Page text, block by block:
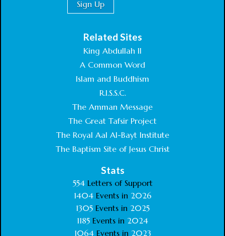
Related Sites
King Abdullah II
A Common Word
Islam and Buddhism
R.I.S.S.C.
The Amman Message
The Great Tafsir Project
The Royal Aal Al-Bayt Institute
The Baptism Site of Jesus Christ
Stats
554Letters of Support
1404 Events in 2026
1305 Events in 2025
1185 Events in 2024
1064 Events in 2023